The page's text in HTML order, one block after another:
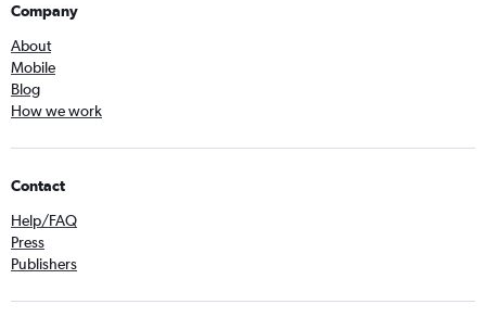
Company
About
Mobile
Blog
How we work
Contact
Help/FAQ
Press
Publishers